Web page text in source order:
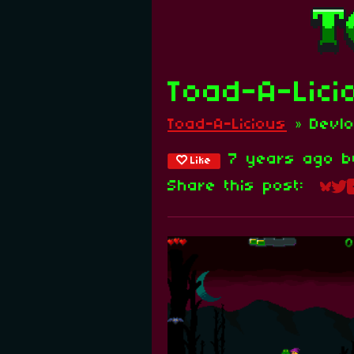
Toad-A-
Toad-A-Licious »
Like 7 years ago
Share this post: